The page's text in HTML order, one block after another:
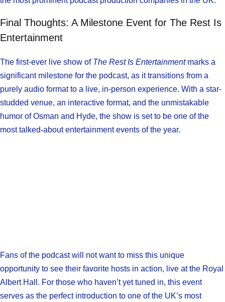
Final Thoughts: A Milestone Event for The Rest Is
Entertainment
The first-ever live show of The Rest Is Entertainmentmarks a
significant milestone for the podcast, as it transitions from a
purely audio format to a live, in-person experience. With a star-
studded venue, an interactive format, and the unmistakable
humor of Osman and Hyde, the show is set to be one of the
most talked-about entertainment events of the year.
Fans of the podcast will not want to miss this unique
opportunity to see their favorite hosts in action, live at the Royal
Albert Hall. For those who haven’t yet tuned in, this event
serves as the perfect introduction to one of the UK’s most